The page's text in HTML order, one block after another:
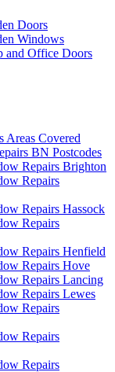
Doors
Windows
and Office Doors
Areas Covered
BN Postcodes
Repairs Brighton
Repairs
Repairs Hassock
Repairs
Repairs Henfield
Repairs Hove
Repairs Lancing
Repairs Lewes
Repairs
Repairs
Repairs